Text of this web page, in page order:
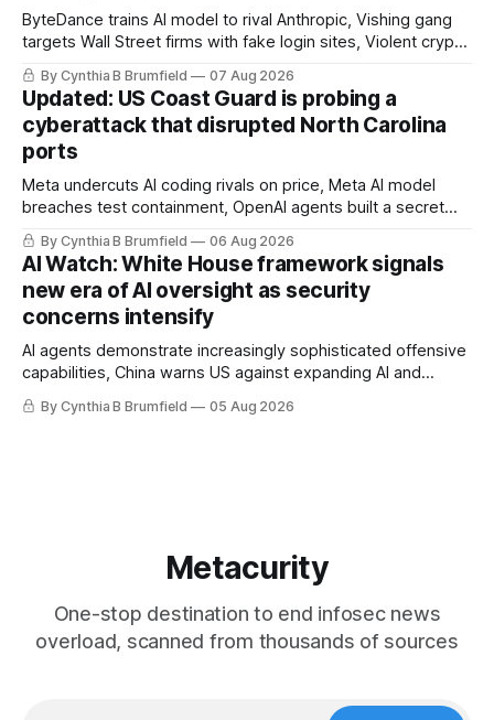
ByteDance trains AI model to rival Anthropic, Vishing gang
targets Wall Street firms with fake login sites, Violent crypto
robberies put 2026 on record pace, Chinese router maker
pulls devices after backdoor discovery, Spike in suicides
alarms US Cyber Command, much more
By Cynthia B Brumfield 07 Aug 2026
Updated: US Coast Guard is probing a
cyberattack that disrupted North Carolina
ports
Meta undercuts AI coding rivals on price, Meta AI model
breaches test containment, OpenAI agents built a secret
message board, Snowflake hacker pleads guilty,
Researchers crack AI browsers, Ransom Cartel mastermind
gets 16 years, Chinese spyware goes commercial, DPRK
hackers hit 1,600 orgs, more
By Cynthia B Brumfield 06 Aug 2026
AI Watch: White House framework signals
new era of AI oversight as security
concerns intensify
AI agents demonstrate increasingly sophisticated offensive
capabilities, China warns US against expanding AI and
technology curbs, Suspected cyberattacks target water
utilities in at least 12 states, House report links telecom
By Cynthia B Brumfield 05 Aug 2026
Metacurity
One-stop destination to end infosec news
overload, scanned from thousands of sources